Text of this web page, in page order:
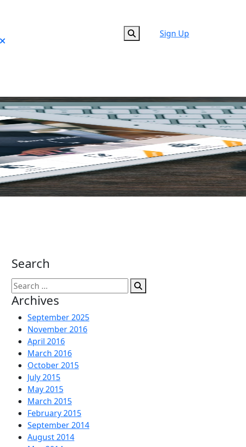
Sign Up
Search
Search
for:
Archives
September 2025
November 2016
April 2016
March 2016
October 2015
July 2015
May 2015
March 2015
February 2015
September 2014
August 2014